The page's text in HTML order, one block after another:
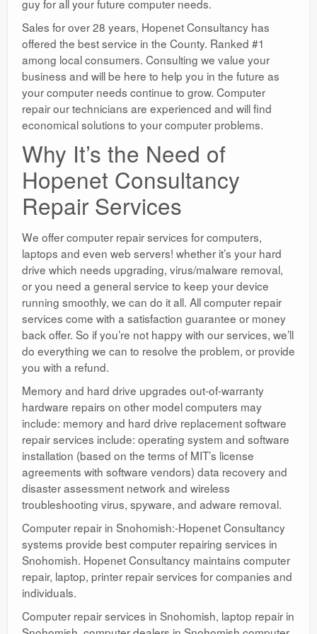
guy for all your future computer needs.
Sales for over 28 years, Hopenet Consultancy has
offered the best service in the County. Ranked #1
among local consumers. Consulting we value your
business and will be here to help you in the future as
your computer needs continue to grow. Computer
repair our technicians are experienced and will find
economical solutions to your computer problems.
Why It’s the Need of
Hopenet Consultancy
Repair Services
We offer computer repair services for computers,
laptops and even web servers! whether it’s your hard
drive which needs upgrading, virus/malware removal,
or you need a general service to keep your device
running smoothly, we can do it all. All computer repair
services come with a satisfaction guarantee or money
back offer. So if you’re not happy with our services, we’ll
do everything we can to resolve the problem, or provide
you with a refund.
Memory and hard drive upgrades out-of-warranty
hardware repairs on other model computers may
include: memory and hard drive replacement software
repair services include: operating system and software
installation (based on the terms of MIT’s license
agreements with software vendors) data recovery and
disaster assessment network and wireless
troubleshooting virus, spyware, and adware removal.
Computer repair in Snohomish:-Hopenet Consultancy
systems provide best computer repairing services in
Snohomish. Hopenet Consultancy maintains computer
repair, laptop, printer repair services for companies and
individuals.
Computer repair services in Snohomish, laptop repair in